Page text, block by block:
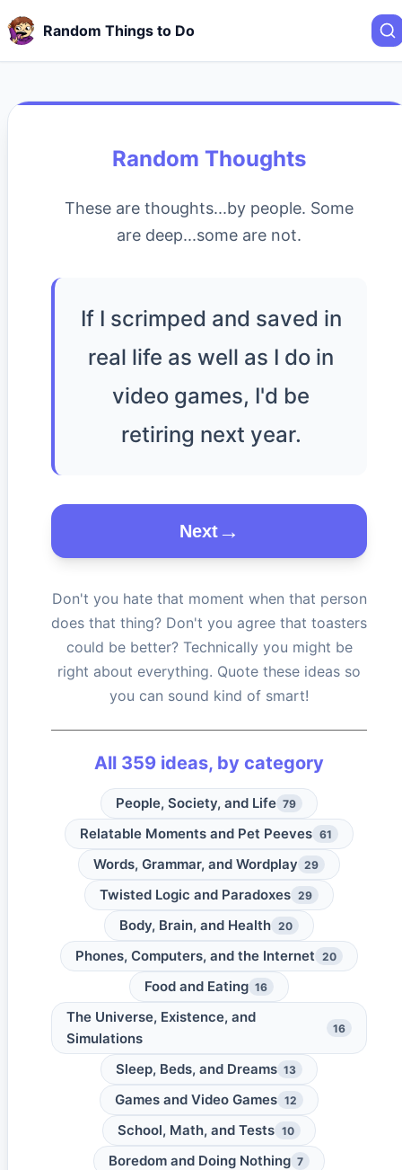
Random Things to Do
Random Thoughts
These are thoughts...by people. Some
are deep...some are not.
If I scrimped and saved in
real life as well as I do in
video games, I'd be
retiring next year.
Next
Don't you hate that moment when that person
does that thing? Don't you agree that toasters
could be better? Technically you might be
right about everything. Quote these ideas so
you can sound kind of smart!
All 359 ideas, by category
People, Society, and Life 79
Relatable Moments and Pet Peeves 61
Words, Grammar, and Wordplay 29
Twisted Logic and Paradoxes 29
Body, Brain, and Health 20
Phones, Computers, and the Internet 20
Food and Eating 16
The Universe, Existence, and
Simulations
16
Sleep, Beds, and Dreams 13
Games and Video Games 12
School, Math, and Tests 10
Boredom and Doing Nothing 7